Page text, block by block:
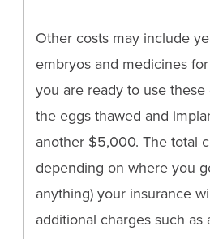
Other costs may include
embryos and medicines
you are ready to use
the eggs thawed and
another $5,000. The total
depending on where you
anything) your insurance
additional charges such as